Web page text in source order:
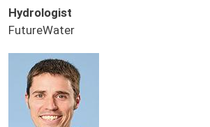
Hydrologist
FutureWater